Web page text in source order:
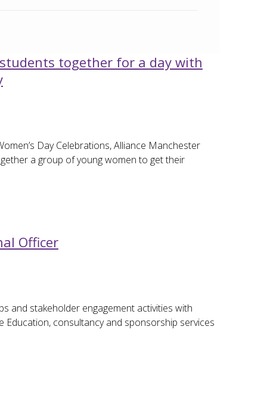
together for a day with
Day Celebrations, Alliance Manchester
a group of young women to get their
Officer
and stakeholder engagement activities with
consultancy and sponsorship services